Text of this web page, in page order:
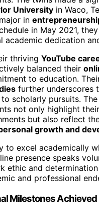
University in Waco,
in
in May 2021,
academic dedication
thriving YouTube
balanced their
to education.
further underscores
scholarly pursuits.
not only highlight
but also reflect
growth and
to excel academically
presence speaks
ethic and
and professional
Milestones Achieved